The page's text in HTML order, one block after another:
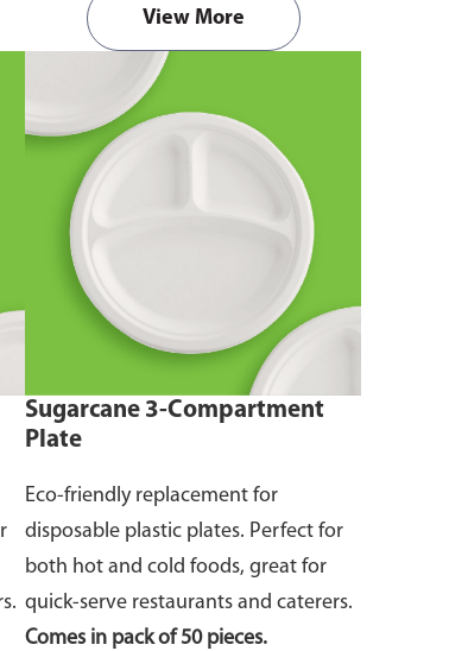
View More
Sugarcane 3-Compartment
Plate
Eco-friendly replacement for
disposable plastic plates. Perfect for
both hot and cold foods, great for
quick-serve restaurants and caterers.
Comes in pack of 50 pieces.